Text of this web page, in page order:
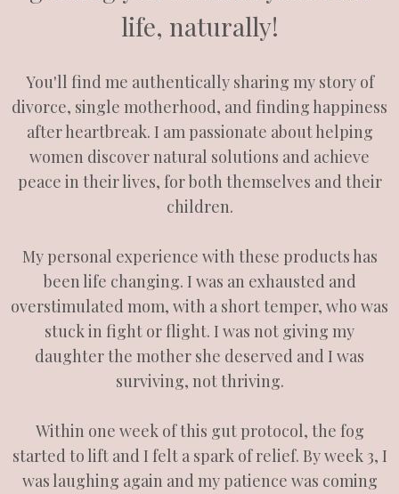
life, naturally!
You'll find me authentically sharing my story of
divorce, single motherhood, and finding happiness
after heartbreak. I am passionate about helping
women discover natural solutions and achieve
peace in their lives, for both themselves and their
children.
My personal experience with these products has
been life changing. I was an exhausted and
overstimulated mom, with a short temper, who was
stuck in fight or flight. I was not giving my
daughter the mother she deserved and I was
surviving, not thriving.
Within one week of this gut protocol, the fog
started to lift and I felt a spark of relief. By week 3, I
was laughing again and my patience was coming